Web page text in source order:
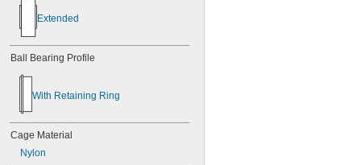
Extended
Ball Bearing Profile
With Retaining Ring
Cage Material
Nylon